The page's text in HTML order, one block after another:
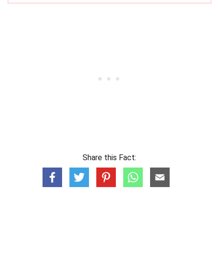
Share this Fact: